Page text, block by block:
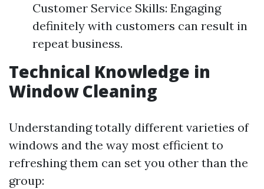
Customer Service Skills: Engaging
definitely with customers can result in
repeat business.
Technical Knowledge in
Window Cleaning
Understanding totally different varieties of
windows and the way most efficient to
refreshing them can set you other than the
group: